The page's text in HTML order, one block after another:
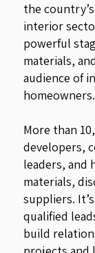
the
interior
powerful
materials,
audience of
homeowners.
More than
developers,
leaders, and
materials,
suppliers.
qualified
build